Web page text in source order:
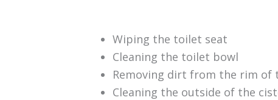
Wiping the toilet seat
Cleaning the toilet bowl
Removing dirt from the rim of
Cleaning the outside of the